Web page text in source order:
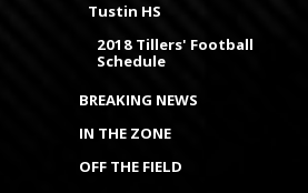
Tustin HS
2018 Tillers' Football
Schedule
BREAKING NEWS
IN THE ZONE
OFF THE FIELD